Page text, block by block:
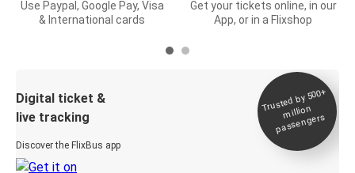
Use Paypal, Google Pay, Visa
& International cards
Get your tickets online, in our
App, or in a Flixshop
Digital ticket &
live tracking
Discover the FlixBus app
Trusted by 500+
million
passengers